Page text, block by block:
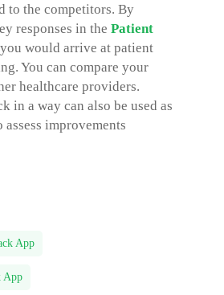
to the competitors. By
responses in the Patient
would arrive at patient
You can compare your
healthcare providers.
in a way can also be used as
assess improvements
App
App